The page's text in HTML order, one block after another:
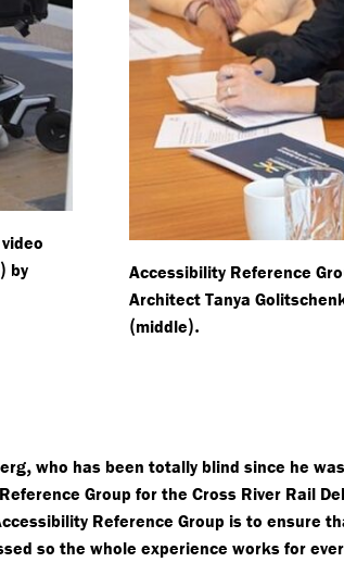
) by
Accessibility Reference
Architect Tanya
(middle).
, who has been totally blind since he
Group for the Cross River Rail
Reference Group is to ensure
so the whole experience works for